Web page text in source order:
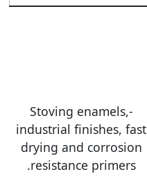
-Stoving enamels,
industrial finishes, fast
drying and corrosion
resistance primers.